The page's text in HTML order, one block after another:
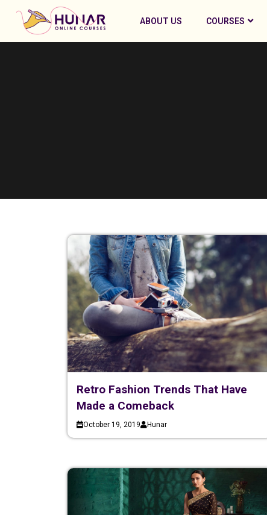
ABOUT US COURSES
Retro Fashion Trends That Have
Made a Comeback
October 19, 2019 Hunar